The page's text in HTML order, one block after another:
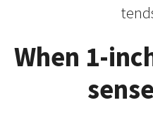
When 1-